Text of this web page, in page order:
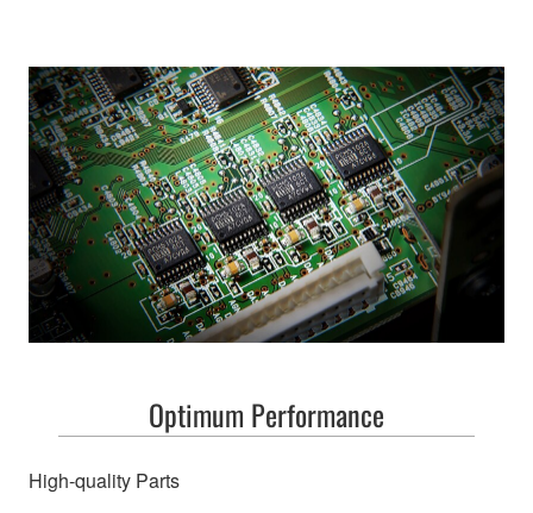
Optimum Performance
High-quality Parts